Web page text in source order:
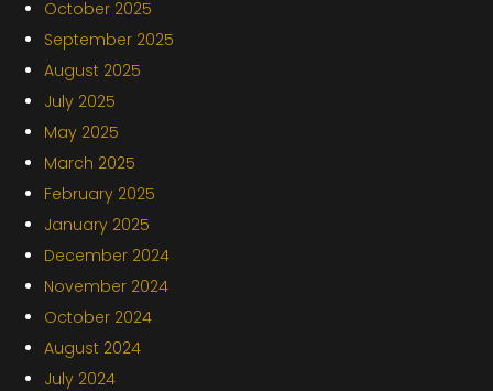
October 2025
September 2025
August 2025
July 2025
May 2025
March 2025
February 2025
January 2025
December 2024
November 2024
October 2024
August 2024
July 2024